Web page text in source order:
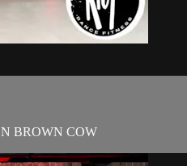
BROWN COW